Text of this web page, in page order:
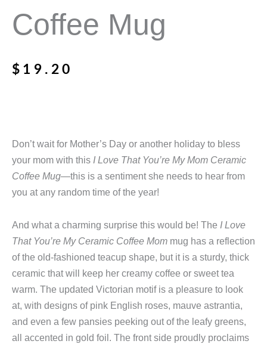
Coffee Mug
$ 19.20
Don’t wait for Mother’s Day or another holiday to bless
your mom with this I Love That You’re My Mom Ceramic
Coffee Mug—this is a sentiment she needs to hear from
you at any random time of the year!
And what a charming surprise this would be! The I Love
That You’re My Ceramic Coffee Mom mug has a reflection
of the old-fashioned teacup shape, but it is a sturdy, thick
ceramic that will keep her creamy coffee or sweet tea
warm. The updated Victorian motif is a pleasure to look
at, with designs of pink English roses, mauve astrantia,
and even a few pansies peeking out of the leafy greens,
all accented in gold foil. The front side proudly proclaims